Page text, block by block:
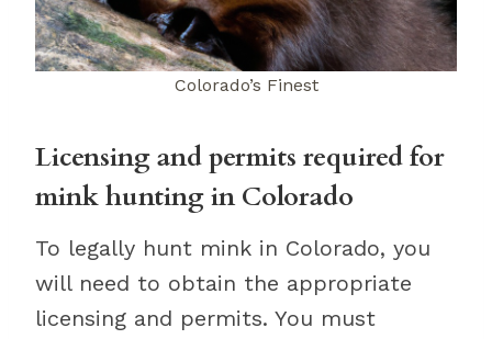
Colorado’s Finest
Licensing and permits required for
mink hunting in Colorado
To legally hunt mink in Colorado, you
will need to obtain the appropriate
licensing and permits. You must